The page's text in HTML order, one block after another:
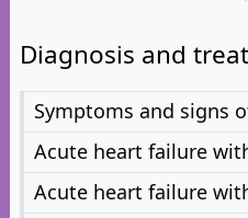
Diagnosis and
Symptoms and signs
Acute heart failure
Acute heart failure